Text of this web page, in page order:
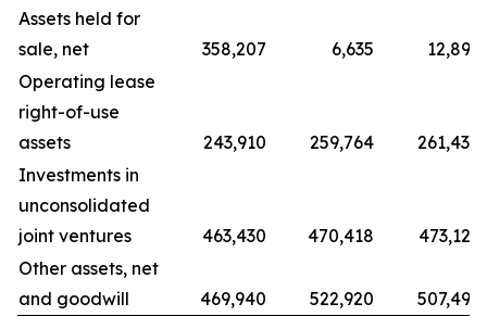
Assets held for
sale, net
358,207 6,635
12,897
Operating lease
right-of-use
assets
243,910 259,764
261,438
Investments in
unconsolidated
joint ventures
463,430 470,418
473,122
Other assets, net
and goodwill
469,940 522,920
507,496